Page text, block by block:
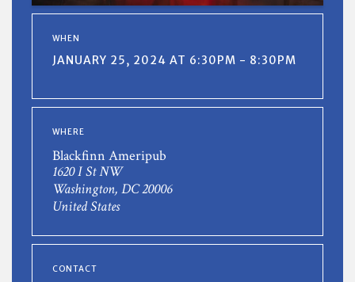
WHEN
JANUARY 25, 2024 AT 6:30PM - 8:30PM
WHERE
Blackfinn Ameripub
1620 I St NW
Washington, DC 20006
United States
CONTACT